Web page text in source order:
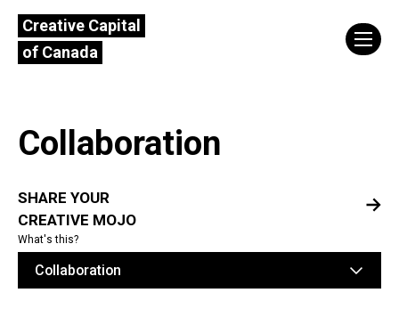
Creative Capital
of Canada
Collaboration
SHARE YOUR
CREATIVE MOJO
What's this?
Collaboration